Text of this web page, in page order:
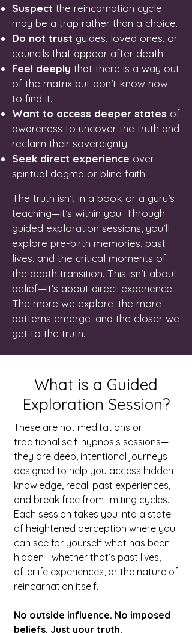
Suspect the reincarnation cycle
may be a trap rather than a choice.
Do not trust guides, loved ones, or
councils that appear after death.
Feel deeply that there is a way out
of the matrix but don’t know how
to find it.
Want to access deeper states of
awareness to uncover the truth and
reclaim their sovereignty.
Seek direct experience over
spiritual dogma or blind faith.
The truth isn’t in a book or a guru’s
teaching—it’s within you. Through
guided exploration sessions, you’ll
explore pre-birth memories, past
lives, and the critical moments of
the death transition. This isn’t about
belief—it’s about direct experience.
The more we explore, the more
patterns emerge, and the closer we
get to the truth.
What is a Guided
Exploration Session?
These are not meditations or
traditional self-hypnosis sessions—
they are deep, intentional journeys
designed to help you access hidden
knowledge, recall past experiences,
and break free from limiting cycles.
Each session takes you into a state
of heightened perception where you
can see for yourself what has been
hidden—whether that’s past lives,
afterlife experiences, or the nature of
reincarnation itself.
No outside influence. No imposed
beliefs. Just your truth.